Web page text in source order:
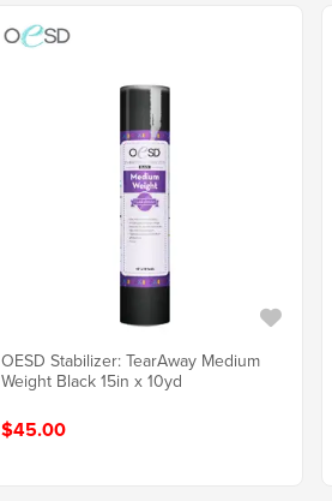
OESD Stabilizer: TearAway Medium
Weight Black 15in x 10yd
$45.00